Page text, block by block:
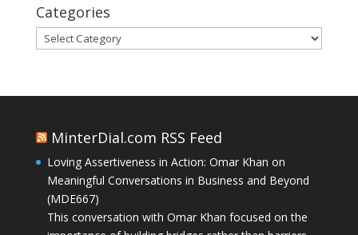
Categories
Categories
MinterDial.com RSS Feed
Loving Assertiveness in Action: Omar Khan on
Meaningful Conversations in Business and Beyond
(MDE667)
This conversation with Omar Khan focused on the